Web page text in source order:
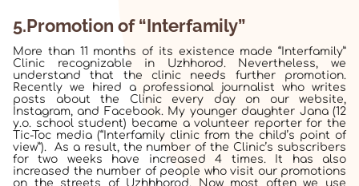
5.Promotion of “Interfamily”
More than 11 months of its existence made “Interfamily”
Clinic recognizable in Uzhhorod. Nevertheless, we
understand that the clinic needs further promotion.
Recently we hired a professional journalist who writes
posts about the Clinic every day on our website,
Instagram, and Facebook. My younger daughter Jana (12
y.o. school student) became a volunteer reporter for the
Tic-Toc media (“Interfamily clinic from the child’s point of
view”). As a result, the number of the Clinic’s subscribers
for two weeks have increased 4 times. It has also
increased the number of people who visit our promotions
on the streets of Uzhhhorod. Now most often we use